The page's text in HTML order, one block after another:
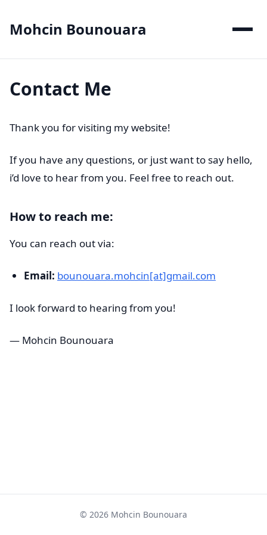
Mohcin Bounouara
Contact Me
Thank you for visiting my website!
If you have any questions, or just want to say hello,
i’d love to hear from you. Feel free to reach out.
How to reach me:
You can reach out via:
Email: bounouara.mohcin[at]gmail.com
I look forward to hearing from you!
— Mohcin Bounouara
© 2026 Mohcin Bounouara